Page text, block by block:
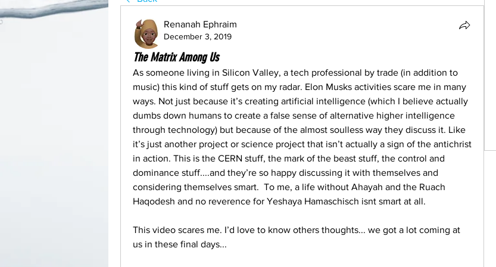
Renanah Ephraim
December 3, 2019
The Matrix Among Us
As someone living in Silicon Valley, a tech professional by trade (in addition to
music) this kind of stuff gets on my radar. Elon Musks activities scare me in many
ways. Not just because it’s creating artificial intelligence (which I believe actually
dumbs down humans to create a false sense of alternative higher intelligence
through technology) but because of the almost soulless way they discuss it. Like
it’s just another project or science project that isn’t actually a sign of the antichrist
in action. This is the CERN stuff, the mark of the beast stuff, the control and
dominance stuff....and they’re so happy discussing it with themselves and
considering themselves smart.  To me, a life without Ahayah and the Ruach
Haqodesh and no reverence for Yeshaya Hamaschisch isnt smart at all.
This video scares me. I’d love to know others thoughts... we got a lot coming at
us in these final days...